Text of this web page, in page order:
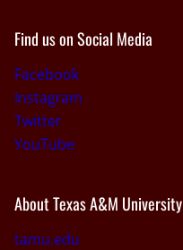
Find us on Social Media
Facebook
Instagram
Twitter
YouTube
About Texas A&M University
tamu.edu